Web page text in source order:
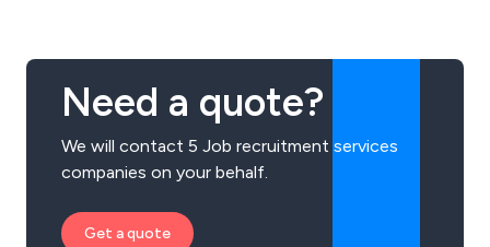
Need a quote?
We will contact 5 Job recruitment services
companies on your behalf.
Get a quote